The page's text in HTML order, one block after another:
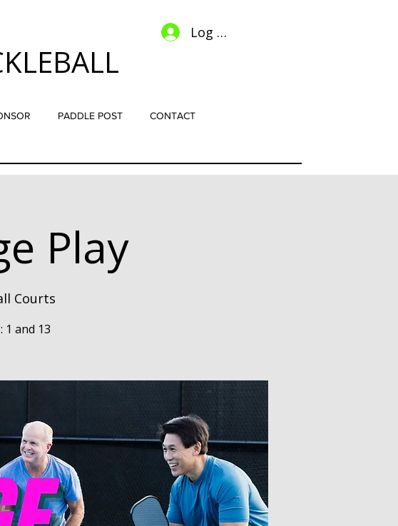
PADDLE POST CONTACT
Log In
Play
Courts
1 and 13